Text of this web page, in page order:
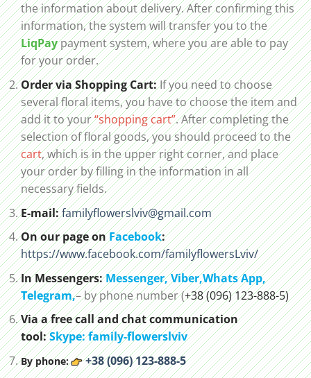
the information about delivery. After confirming this
information, the system will transfer you to the
LiqPaypayment system, where you are able to pay
for your order.
Order via Shopping Cart:If you need to choose
several floral items, you have to choose the item and
add it to your“shopping cart”. After completing the
selection of floral goods, you should proceed to the
cart, which is in the upper right corner, and place
your order by filling in the information in all
necessary fields.
E-mail:familyflowerslviv@gmail.com
On our page onFacebook:
https://www.facebook.com/familyflowersLviv/
In Messengers:Messenger,Viber,Whats App,
Telegram,– by phone number (+38 (096) 123-888-5)
Via a free call and chat communication
tool:Skype: family-flowerslviv
By phone: +38 (096) 123-888-5